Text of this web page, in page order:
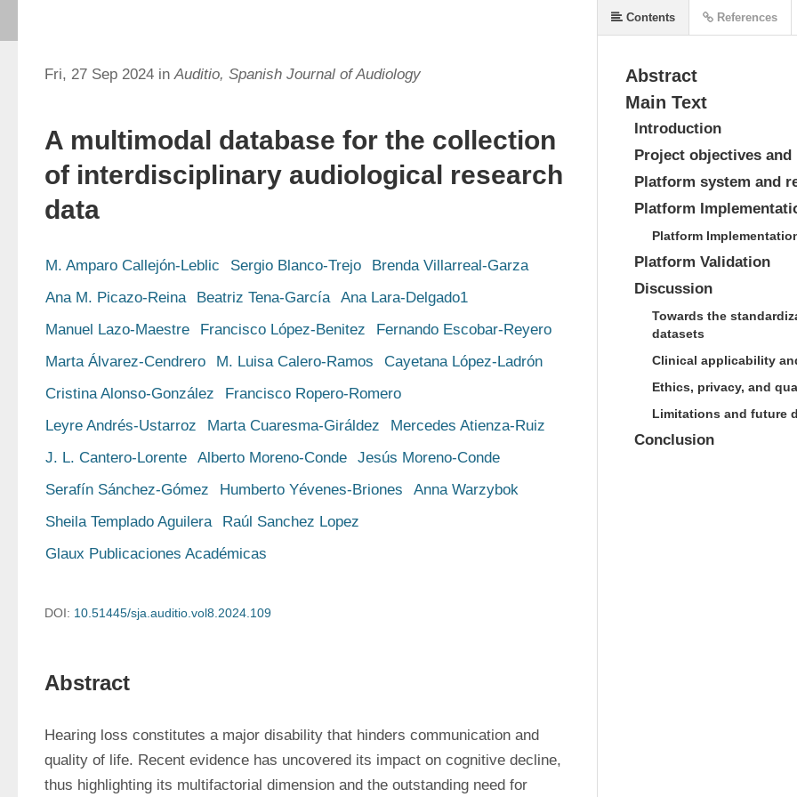
Fri, 27 Sep 2024 inAuditio, Spanish Journal of Audiology
A multimodal database for the collection
of interdisciplinary audiological research
data
M. Amparo Callejón-Leblic Sergio Blanco-Trejo
Brenda Villarreal-Garza
Ana M. Picazo-Reina
Beatriz Tena-García
Ana Lara-Delgado1
Manuel Lazo-Maestre
Francisco López-Benitez
Fernando Escobar-Reyero
Marta Álvarez-Cendrero
M. Luisa Calero-Ramos
Cayetana López-Ladrón
Cristina Alonso-González
Francisco Ropero-Romero
Leyre Andrés-Ustarroz
Marta Cuaresma-Giráldez
Mercedes Atienza-Ruiz
J. L. Cantero-Lorente
Alberto Moreno-Conde
Jesús Moreno-Conde
Serafín Sánchez-Gómez
Humberto Yévenes-Briones
Anna Warzybok
Sheila Templado Aguilera
Raúl Sanchez Lopez
Glaux Publicaciones Académicas
DOI: 10.51445/sja.auditio.vol8.2024.109
Abstract
Hearing loss constitutes a major disability that hinders communication and
quality of life. Recent evidence has uncovered its impact on cognitive decline,
thus highlighting its multifactorial dimension and the outstanding need for
Abstract
Main Text
Introduction
Project objectives
Platform system and
Platform
Platform
Platform Validation
Discussion
Towards the
datasets
Clinical applicability
Ethics, privacy, and
Limitations and future
Conclusion
Contents References